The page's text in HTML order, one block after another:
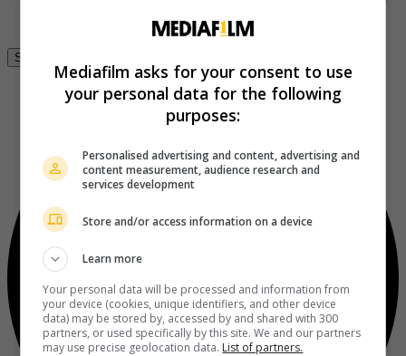
Se connecter
Mediafilm asks for your consent to use
your personal data for the following
purposes:
Personalised advertising and content, advertising and
content measurement, audience research and
services development
Store and/or access information on a device
Learn more
Your personal data will be processed and information from
your device (cookies, unique identifiers, and other device
data) may be stored by, accessed by and shared with 300
partners, or used specifically by this site. We and our partners
may use precise geolocation data. List of partners.